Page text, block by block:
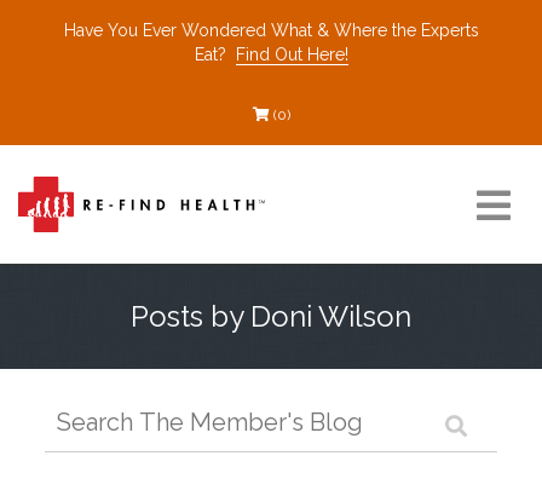
Have You Ever Wondered What & Where the Experts
Eat?
Find Out Here!
(0)
Find a Healthcare Partner
Posts by Doni Wilson